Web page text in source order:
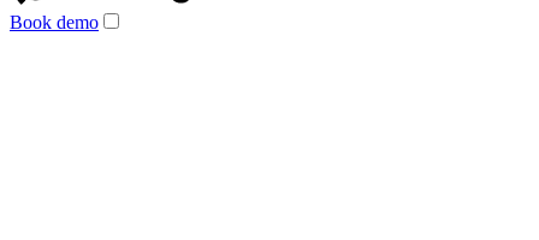
Book demo